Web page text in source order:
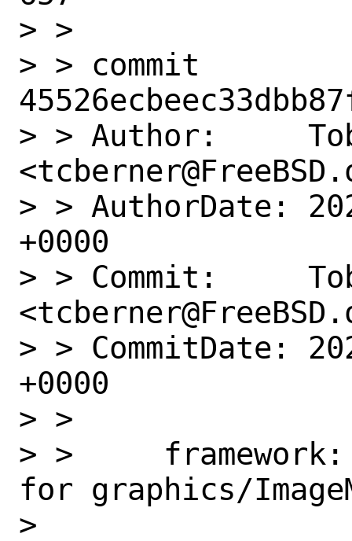
> >
> > commit
> > Author:
> > AuthorDate:
+0000
> > Commit:
> > CommitDate:
+0000
> >
> >     framework:
for graphics/
>